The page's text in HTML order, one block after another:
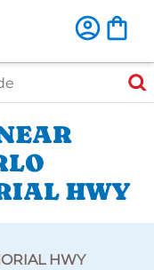
HWY
HWY